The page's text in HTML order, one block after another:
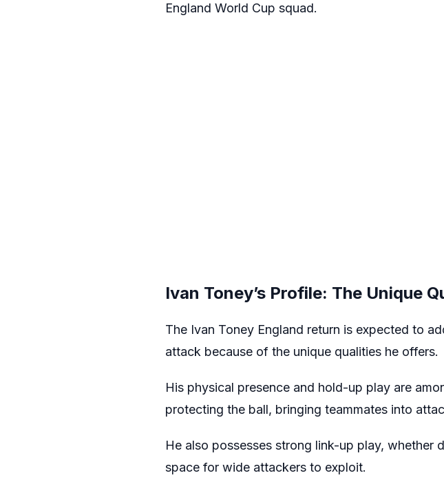
England World Cup squad.
Ivan Toney’s Profile: The Unique
The Ivan Toney England return is expected to
attack because of the unique qualities he offers.
His physical presence and hold-up play are
protecting the ball, bringing teammates into
He also possesses strong link-up play,
space for wide attackers to exploit.